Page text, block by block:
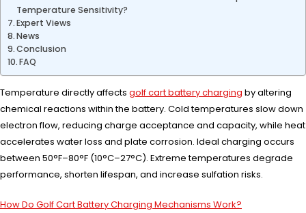
Temperature Sensitivity?
Expert Views
News
Conclusion
FAQ
Temperature directly affects golf cart battery charging by altering
chemical reactions within the battery. Cold temperatures slow down
electron flow, reducing charge acceptance and capacity, while heat
accelerates water loss and plate corrosion. Ideal charging occurs
between 50°F–80°F (10°C–27°C). Extreme temperatures degrade
performance, shorten lifespan, and increase sulfation risks.
How Do Golf Cart Battery Charging Mechanisms Work?